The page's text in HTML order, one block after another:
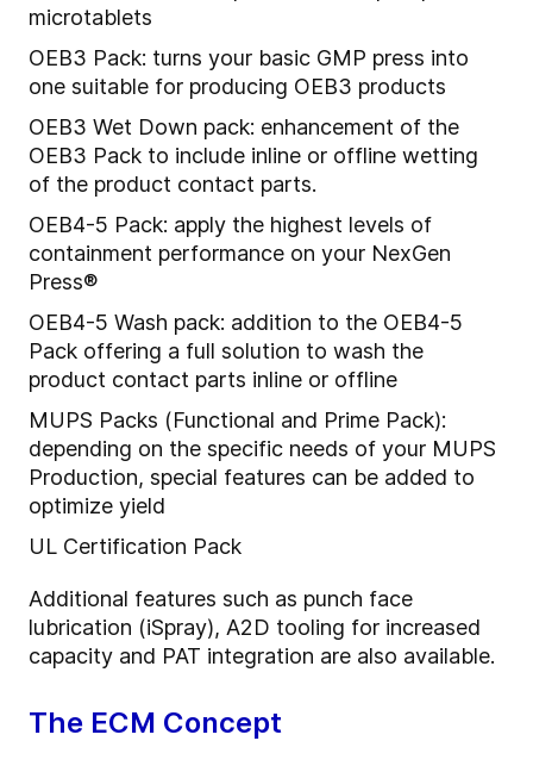
microtablets
OEB3 Pack: turns your basic GMP press into
one suitable for producing OEB3 products
OEB3 Wet Down pack: enhancement of the
OEB3 Pack to include inline or offline wetting
of the product contact parts.
OEB4-5 Pack: apply the highest levels of
containment performance on your NexGen
Press®
OEB4-5 Wash pack: addition to the OEB4-5
Pack offering a full solution to wash the
product contact parts inline or offline
MUPS Packs (Functional and Prime Pack):
depending on the specific needs of your MUPS
Production, special features can be added to
optimize yield
UL Certification Pack
Additional features such as punch face
lubrication (iSpray), A2D tooling for increased
capacity and PAT integration are also available.
The ECM Concept